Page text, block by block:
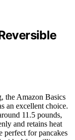
the Amazon Basics
an excellent choice.
11.5 pounds,
and retains heat
perfect for pancakes